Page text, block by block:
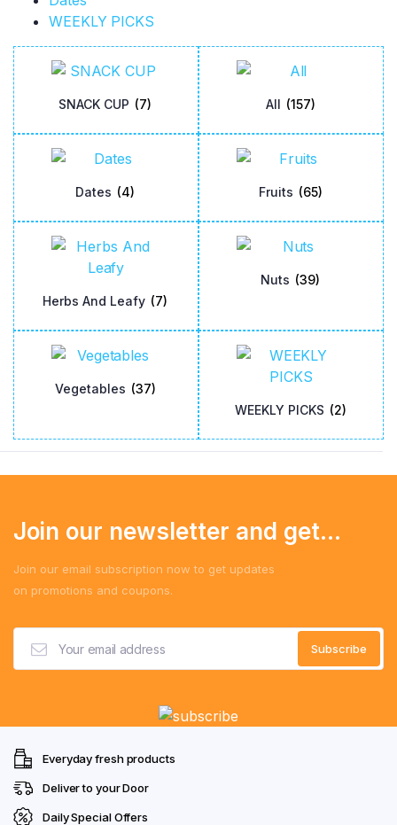
WEEKLY PICKS
SNACK CUP (7) All (157)
Dates (4) Fruits (65)
Herbs And Leafy (7)
Nuts (39)
Vegetables (37)
WEEKLY PICKS (2)
Join our newsletter and get...
Join our email subscription now to get updates
on promotions and coupons.
Everyday fresh products
Deliver to your Door
Daily Special Offers